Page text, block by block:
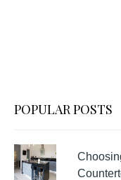
POPULAR POSTS